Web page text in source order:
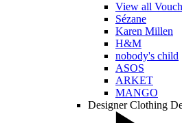
View all
Sézane
Karen Millen
H&M
nobody's child
ASOS
ARKET
MANGO
Designer Clothing